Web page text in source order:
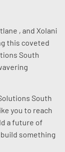
, and Xolani
this coveted
South
South
you to reach
a future of
something